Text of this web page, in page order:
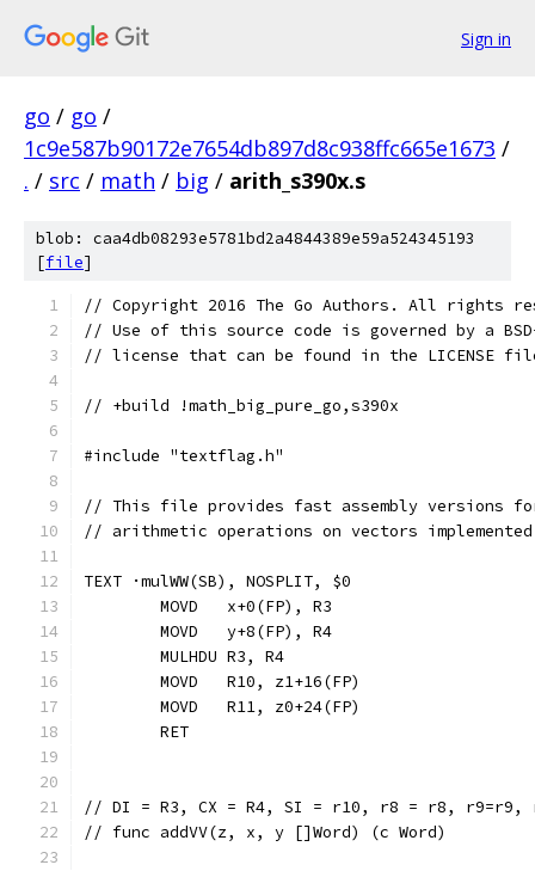
Sign in
go / go /
1c9e587b90172e7654db897d8c938ffc665e1673 /
. / src / math / big / arith_s390x.s
blob: caa4db08293e5781bd2a4844389e59a524345193
[file]
// Copyright 2016 The Go Authors. All rights
// Use of this source code is governed by a
// license that can be found in the LICENSE
// +build !math_big_pure_go,s390x
#include "textflag.h"
// This file provides fast assembly versions
// arithmetic operations on vectors
TEXT ·mulWW(SB), NOSPLIT, $0
	MOVD   x+0(FP), R3
	MOVD   y+8(FP), R4
	MULHDU R3, R4
	MOVD   R10, z1+16(FP)
	MOVD   R11, z0+24(FP)
	RET
// DI = R3, CX = R4, SI = r10, r8 = r8,
// func addVV(z, x, y []Word) (c Word)